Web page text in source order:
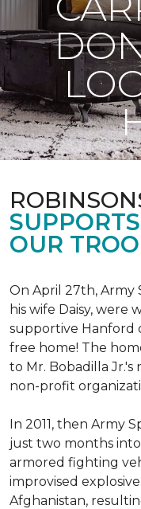
OUR
On April 27th, Army
his wife Daisy, were
supportive Hanford
free home! The
to Mr. Bobadilla
non-profit
In 2011, then Army
just two months
armored fighting
improvised
Afghanistan,